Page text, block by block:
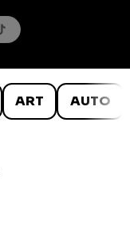
ART AUTO